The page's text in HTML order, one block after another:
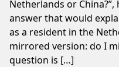
Netherlands or
answer that would
as a resident in the
mirrored version: do I
question is […]